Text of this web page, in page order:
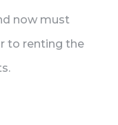
now must
to renting the